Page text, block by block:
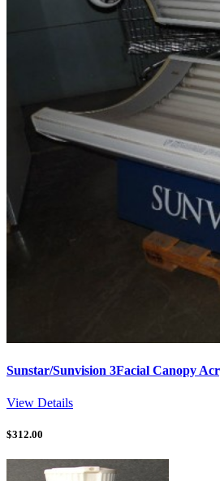
Sunstar/Sunvision 3Facial Canopy
View Details
$312.00